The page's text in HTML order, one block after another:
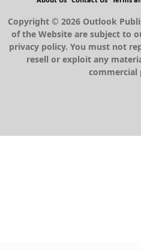
Copyright © 2026 Outlook
of the Website are subject to
privacy policy. You must not
resell or exploit any
commercial